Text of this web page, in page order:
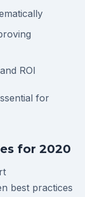
ROI
for
for 2020
best practices